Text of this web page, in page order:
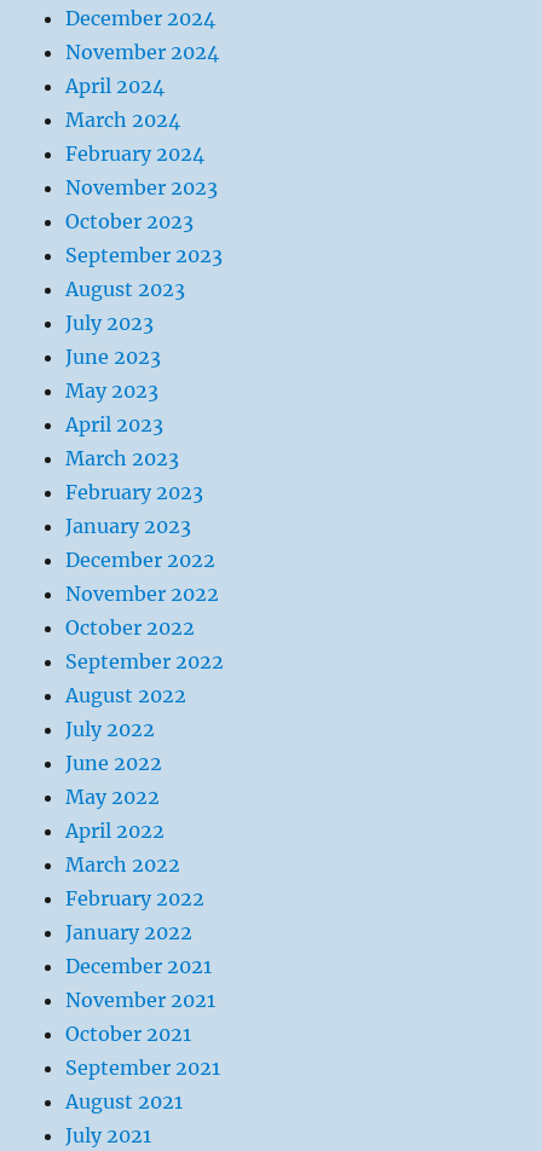
December 2024
November 2024
April 2024
March 2024
February 2024
November 2023
October 2023
September 2023
August 2023
July 2023
June 2023
May 2023
April 2023
March 2023
February 2023
January 2023
December 2022
November 2022
October 2022
September 2022
August 2022
July 2022
June 2022
May 2022
April 2022
March 2022
February 2022
January 2022
December 2021
November 2021
October 2021
September 2021
August 2021
July 2021